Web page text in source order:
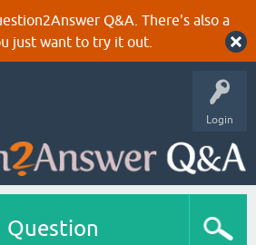
Q&A. There's also a
just want to try it out.
Login
Question